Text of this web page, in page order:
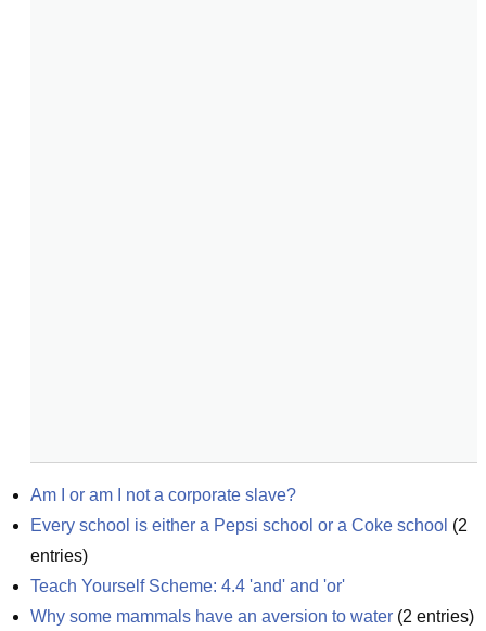
Am I or am I not a corporate slave?
Every school is either a Pepsi school or a Coke school (2
entries)
Teach Yourself Scheme: 4.4 'and' and 'or'
Why some mammals have an aversion to water (2 entries)